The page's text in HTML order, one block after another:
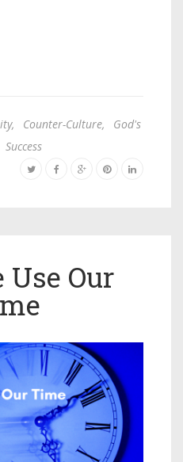
, Counter-Culture,
God's
Success
Use Our